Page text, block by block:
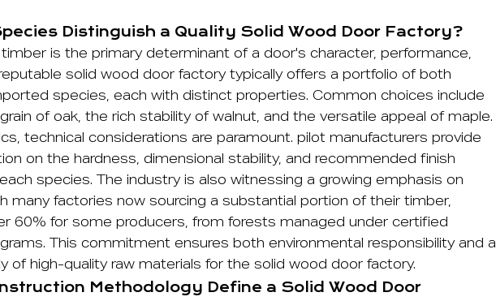
Distinguish a Quality Solid Wood Door Factory?
is the primary determinant of a door's character, performance,
solid wood door factory typically offers a portfolio of both
species, each with distinct properties. Common choices include
of oak, the rich stability of walnut, and the versatile appeal of maple.
technical considerations are paramount. pilot manufacturers provide
on the hardness, dimensional stability, and recommended finish
species. The industry is also witnessing a growing emphasis on
many factories now sourcing a substantial portion of their timber,
60% for some producers, from forests managed under certified
This commitment ensures both environmental responsibility and a
of high-quality raw materials for the solid wood door factory.
Methodology Define a Solid Wood Door